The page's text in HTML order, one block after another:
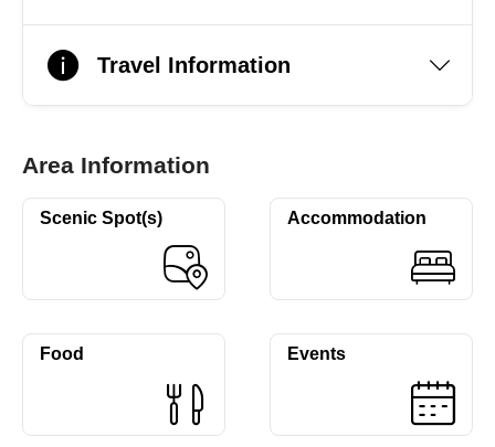
Travel Information
Area Information
Scenic Spot(s) Accommodation
Food Events